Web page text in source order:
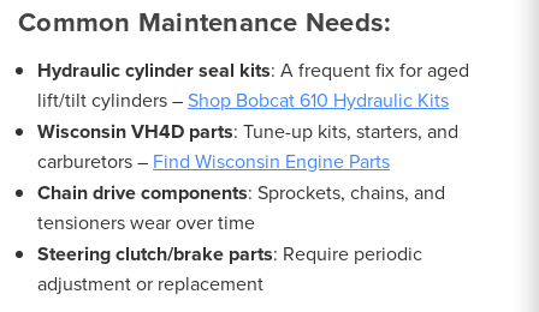
Common Maintenance Needs:
Hydraulic cylinder seal kits: A frequent fix for aged
lift/tilt cylinders –Shop Bobcat 610 Hydraulic Kits
Wisconsin VH4D parts: Tune-up kits, starters, and
carburetors – Find Wisconsin Engine Parts
Chain drive components: Sprockets, chains, and
tensioners wear over time
Steering clutch/brake parts: Require periodic
adjustment or replacement